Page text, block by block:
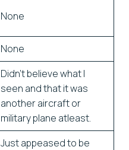
None
None
Didn’t believe what I
seen and that it was
another aircraft or
military plane atleast.
Just appeased to be